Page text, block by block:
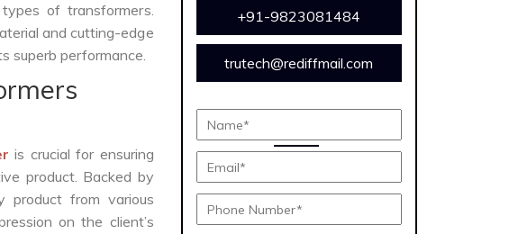
of transformers.
and cutting-edge
superb performance.
is crucial for ensuring
product. Backed by
product from various
on the client’s
+91-9823081484
trutech@rediffmail.com